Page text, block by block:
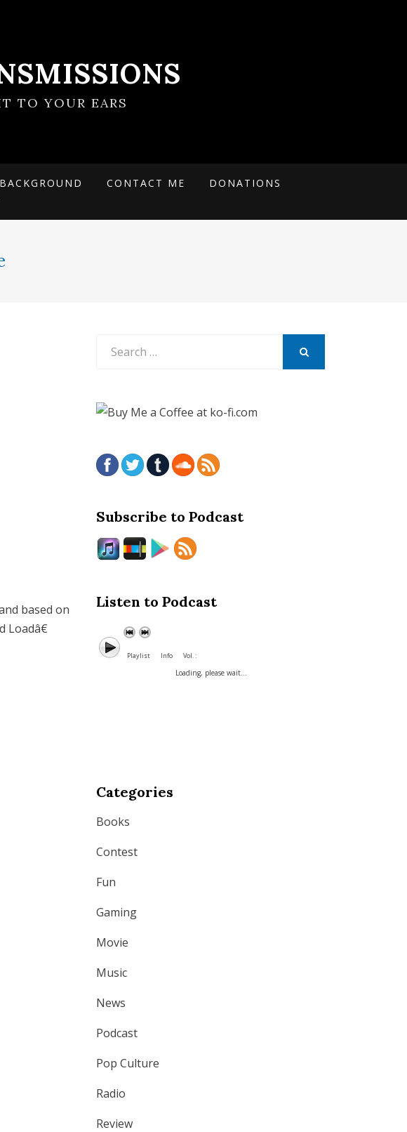
TO YOUR EARS
BACKGROUND CONTACT ME
DONATIONS
based on
Subscribe to Podcast
Listen to Podcast
Playlist Info Vol. :
Loading, please wait...
Categories
Books
Contest
Fun
Gaming
Movie
Music
News
Podcast
Pop Culture
Radio
Review